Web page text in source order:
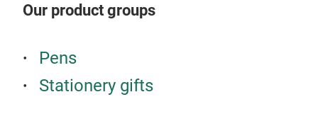
Our product groups
Pens
Stationery gifts